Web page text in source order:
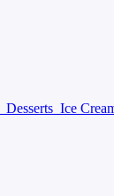
Desserts Ice